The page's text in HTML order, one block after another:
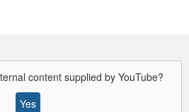
content supplied by YouTube?
Yes